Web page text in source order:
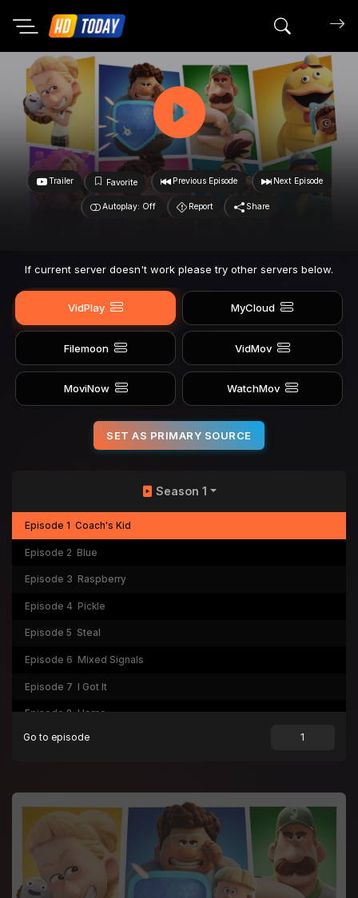
Search
Trailer Favorite Previous Episode Next Episode
Autoplay: Off Report Share
If current server doesn't work please try other servers below.
VidPlay MyCloud
Filemoon VidMov
MoviNow WatchMov
SET AS PRIMARY SOURCE
Season 1
Episode 1 Coach's Kid
Episode 2 Blue
Episode 3 Raspberry
Episode 4 Pickle
Episode 5 Steal
Episode 6 Mixed Signals
Episode 7 I Got It
Episode 8 Home
Go to episode